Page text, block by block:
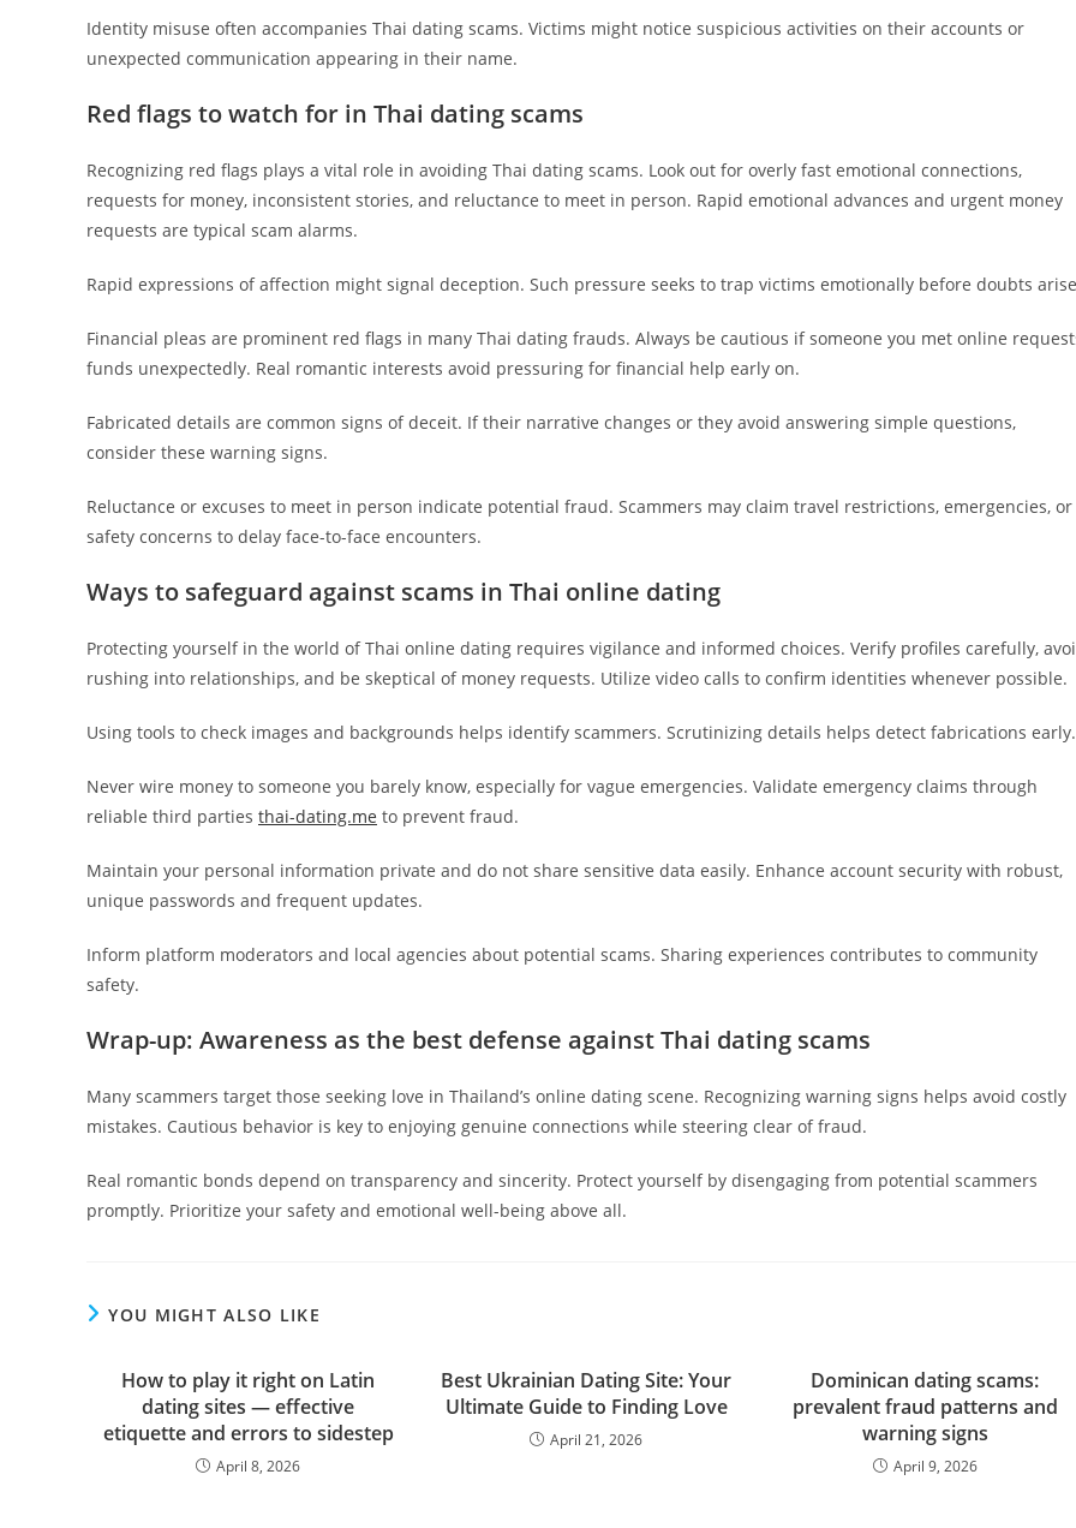
Identity misuse often accompanies Thai dating scams. Victims might notice suspicious activities on their accounts or
unexpected communication appearing in their name.
Red flags to watch for in Thai dating scams
Recognizing red flags plays a vital role in avoiding Thai dating scams. Look out for overly fast emotional connections,
requests for money, inconsistent stories, and reluctance to meet in person. Rapid emotional advances and urgent money
requests are typical scam alarms.
Rapid expressions of affection might signal deception. Such pressure seeks to trap victims emotionally before doubts
Financial pleas are prominent red flags in many Thai dating frauds. Always be cautious if someone you met online
funds unexpectedly. Real romantic interests avoid pressuring for financial help early on.
Fabricated details are common signs of deceit. If their narrative changes or they avoid answering simple questions,
consider these warning signs.
Reluctance or excuses to meet in person indicate potential fraud. Scammers may claim travel restrictions, emergencies, or
safety concerns to delay face-to-face encounters.
Ways to safeguard against scams in Thai online dating
Protecting yourself in the world of Thai online dating requires vigilance and informed choices. Verify profiles carefully,
rushing into relationships, and be skeptical of money requests. Utilize video calls to confirm identities whenever possible.
Using tools to check images and backgrounds helps identify scammers. Scrutinizing details helps detect fabrications early.
Never wire money to someone you barely know, especially for vague emergencies. Validate emergency claims through
reliable third parties thai-dating.me to prevent fraud.
Maintain your personal information private and do not share sensitive data easily. Enhance account security with robust,
unique passwords and frequent updates.
Inform platform moderators and local agencies about potential scams. Sharing experiences contributes to community
safety.
Wrap-up: Awareness as the best defense against Thai dating scams
Many scammers target those seeking love in Thailand’s online dating scene. Recognizing warning signs helps avoid costly
mistakes. Cautious behavior is key to enjoying genuine connections while steering clear of fraud.
Real romantic bonds depend on transparency and sincerity. Protect yourself by disengaging from potential scammers
promptly. Prioritize your safety and emotional well-being above all.
YOU MIGHT ALSO LIKE
How to play it right on Latin
dating sites — effective
etiquette and errors to sidestep
April 8, 2026
Best Ukrainian Dating Site: Your
Ultimate Guide to Finding Love
April 21, 2026
Dominican dating scams:
prevalent fraud patterns and
warning signs
April 9, 2026